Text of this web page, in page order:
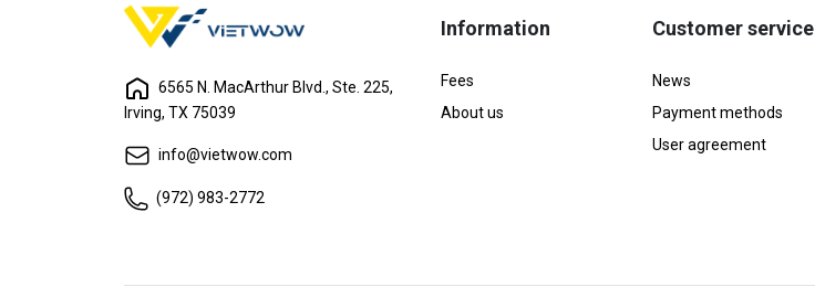
6565 N. MacArthur Blvd., Ste. 225,
Irving, TX 75039
info@vietwow.com
(972) 983-2772
Information
Fees
About us
Customer service
News
Payment methods
User agreement